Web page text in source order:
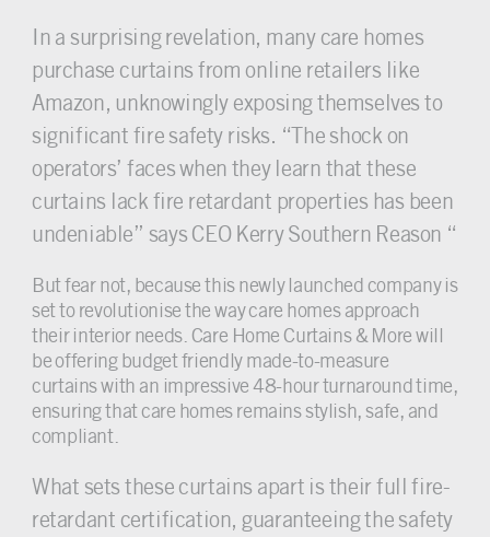
In a surprising revelation, many care homes
purchase curtains from online retailers like
Amazon, unknowingly exposing themselves to
significant fire safety risks. “The shock on
operators’ faces when they learn that these
curtains lack fire retardant properties has been
undeniable” says CEO Kerry Southern Reason “
But fear not, because this newly launched company is
set to revolutionise the way care homes approach
their interior needs. Care Home Curtains & More will
be offering budget friendly made-to-measure
curtains with an impressive 48-hour turnaround time,
ensuring that care homes remains stylish, safe, and
compliant.
What sets these curtains apart is their full fire-
retardant certification, guaranteeing the safety